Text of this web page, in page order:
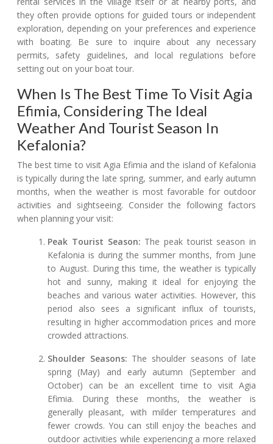
they often provide options for guided tours or independent
exploration, depending on your preferences and experience
with boating. Be sure to inquire about any necessary
permits, safety guidelines, and local regulations before
setting out on your boat tour.
When Is The Best Time To Visit Agia
Efimia, Considering The Ideal
Weather And Tourist Season In
Kefalonia?
The best time to visit Agia Efimia and the island of Kefalonia
is typically during the late spring, summer, and early autumn
months, when the weather is most favorable for outdoor
activities and sightseeing. Consider the following factors
when planning your visit:
Peak Tourist Season: The peak tourist season in
Kefalonia is during the summer months, from June
to August. During this time, the weather is typically
hot and sunny, making it ideal for enjoying the
beaches and various water activities. However, this
period also sees a significant influx of tourists,
resulting in higher accommodation prices and more
crowded attractions.
Shoulder Seasons: The shoulder seasons of late
spring (May) and early autumn (September and
October) can be an excellent time to visit Agia
Efimia. During these months, the weather is
generally pleasant, with milder temperatures and
fewer crowds. You can still enjoy the beaches and
outdoor activities while experiencing a more relaxed